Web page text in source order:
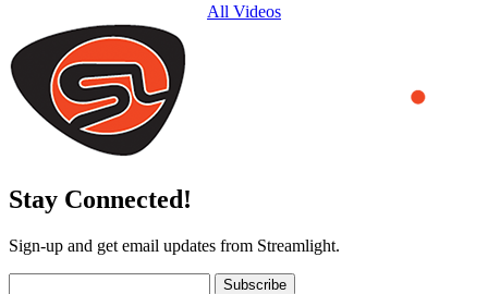
All Videos
Stay Connected!
Sign-up and get email updates from Streamlight.
Subscribe